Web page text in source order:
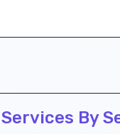
Services By